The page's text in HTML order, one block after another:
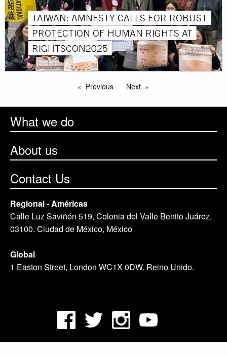
TAIWAN: AMNESTY CALLS FOR ROBUST
PROTECTION OF HUMAN RIGHTS AT
RIGHTSCON2025
Previous Next
What we do
About us
Contact Us
Regional - Américas
Calle Luz Saviñón 519, Colonia del Valle Benito Juárez,
03100. Ciudad de México, México
Global
1 Easton Street, London WC1X 0DW. Reino Unido.